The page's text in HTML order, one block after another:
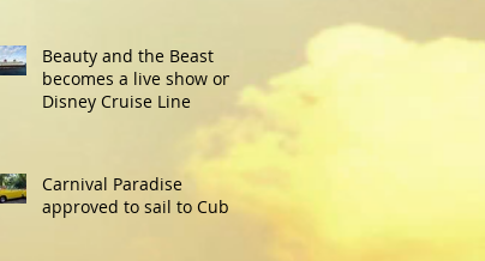
Beauty and the Beast
becomes a live show on
Disney Cruise Line
Carnival Paradise
approved to sail to Cuba